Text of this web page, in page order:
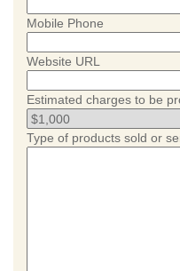
Mobile Phone
Website URL
Estimated charges to be
Type of products sold or